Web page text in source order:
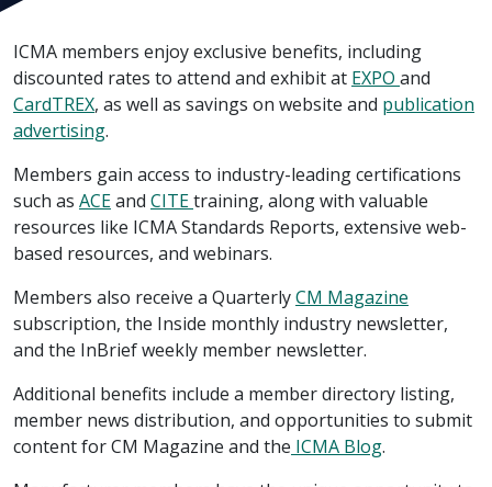
ICMA members enjoy exclusive benefits, including
discounted rates to attend and exhibit at EXPO and
CardTREX, as well as savings on website and publication
advertising.
Members gain access to industry-leading certifications
such as ACEand CITEtraining, along with valuable
resources like ICMA Standards Reports, extensive web-
based resources, and webinars.
Members also receive a QuarterlyCM Magazine
subscription, the Inside monthly industry newsletter,
and the InBrief weekly member newsletter.
Additional benefits include a member directory listing,
member news distribution, and opportunities to submit
content for CM Magazine and the ICMA Blog.